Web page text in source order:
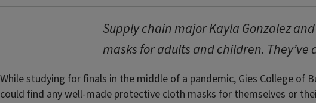
Supply chain major Kayla Gonzalez
masks for adults and children.
While studying for finals in the middle of a pandemic, Gies College of
could find any well-made protective cloth masks for themselves or